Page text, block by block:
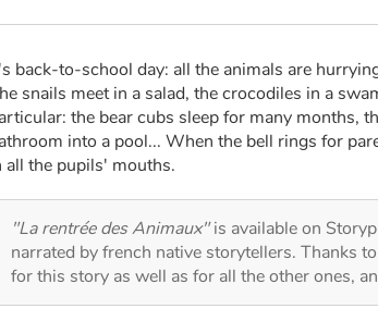
back-to-school day: all the animals are
snails meet in a salad, the crocodiles in a
the bear cubs sleep for many months,
into a pool... When the bell rings for
all the pupils' mouths.
"La rentrée des Animaux"is available on
narrated by french native storytellers. Thanks
for this story as well as for all the other ones,